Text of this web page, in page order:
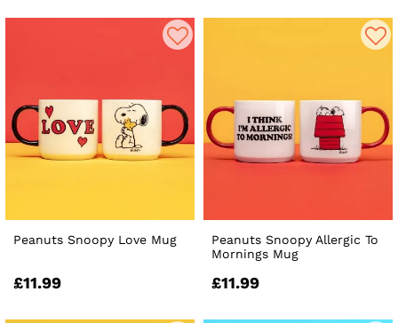
Peanuts Snoopy Love Mug
£11.99
Peanuts Snoopy Allergic To
Mornings Mug
£11.99